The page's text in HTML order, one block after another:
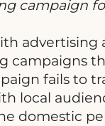
campaign
fails to
local
domestic